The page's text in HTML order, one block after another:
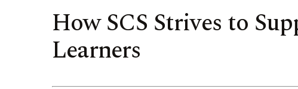
How SCS Strives to
Learners